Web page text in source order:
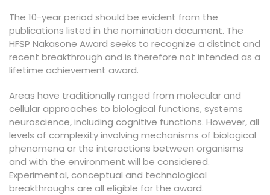
The 10-year period should be evident from the
publications listed in the nomination document. The
HFSP Nakasone Award seeks to recognize a distinct and
recent breakthrough and is therefore not intended as a
lifetime achievement award.
Areas have traditionally ranged from molecular and
cellular approaches to biological functions, systems
neuroscience, including cognitive functions. However, all
levels of complexity involving mechanisms of biological
phenomena or the interactions between organisms
and with the environment will be considered.
Experimental, conceptual and technological
breakthroughs are all eligible for the award.